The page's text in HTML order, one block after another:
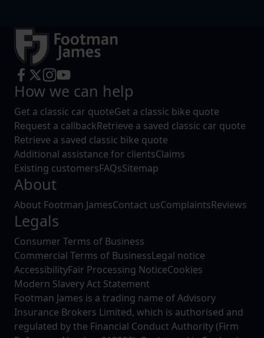
How we can help
Get a classic car quoteGet a classic bike quote
Request a callbackRetrieve a saved classic car quote
Retrieve a saved classic bike quote
Additional assistance for clientsClaims
Existing customersFAQsSitemap
About
About Footman JamesContact usComplaintsReviews
Legals
Consumer Terms of Business
Commercial Terms of BusinessLegal notice
AccessibilityFair Processing NoticeCookies
Modern Slavery Act Statement
Footman James is a trading name of Advisory
Insurance Brokers Limited, which is authorised and
regulated by the Financial Conduct Authority (Firm